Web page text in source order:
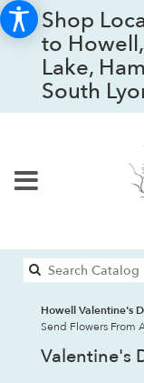
Shop
to
Lake,
South
Howell Valentine's
Send Flowers From
Valentine's